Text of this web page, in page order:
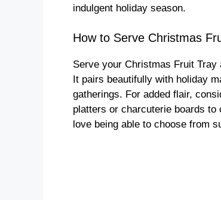
indulgent holiday season.
How to Serve Christmas
Serve your Christmas Fruit
It pairs beautifully with holiday
gatherings. For added flair,
platters or charcuterie boards to
love being able to choose from